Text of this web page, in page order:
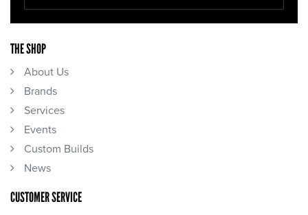
THE SHOP
About Us
Brands
Services
Events
Custom Builds
News
CUSTOMER SERVICE